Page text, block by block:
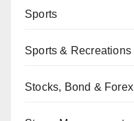
Sports
Sports & Recreations
Stocks, Bond & Forex